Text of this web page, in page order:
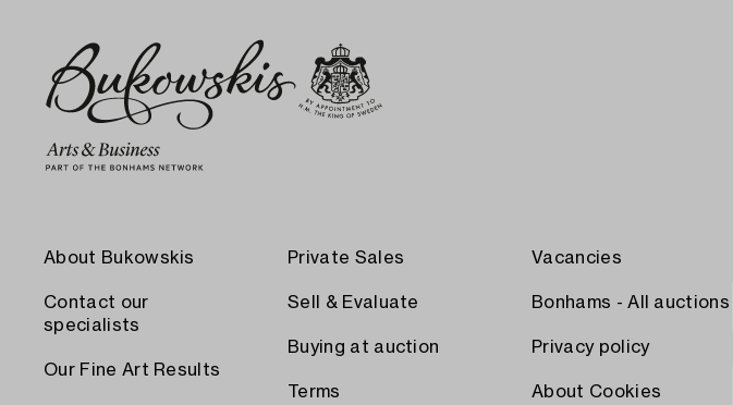
About Bukowskis
Contact our
specialists
Our Fine Art Results
Private Sales
Sell & Evaluate
Buying at auction
Terms
Vacancies
Bonhams - All auctions
Privacy policy
About Cookies